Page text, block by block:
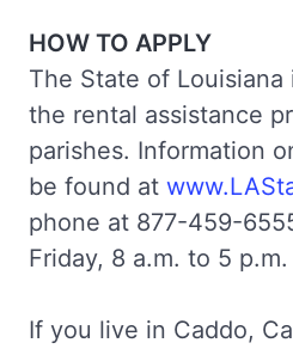
HOW TO APPLY
The State of Louisiana
the rental assistance
parishes. Information
be found at
phone at 877-459-
Friday, 8 a.m. to 5 p.m.
If you live in Caddo,